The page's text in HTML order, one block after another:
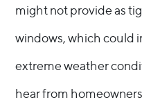
might not provide as
windows, which could
extreme weather
hear from